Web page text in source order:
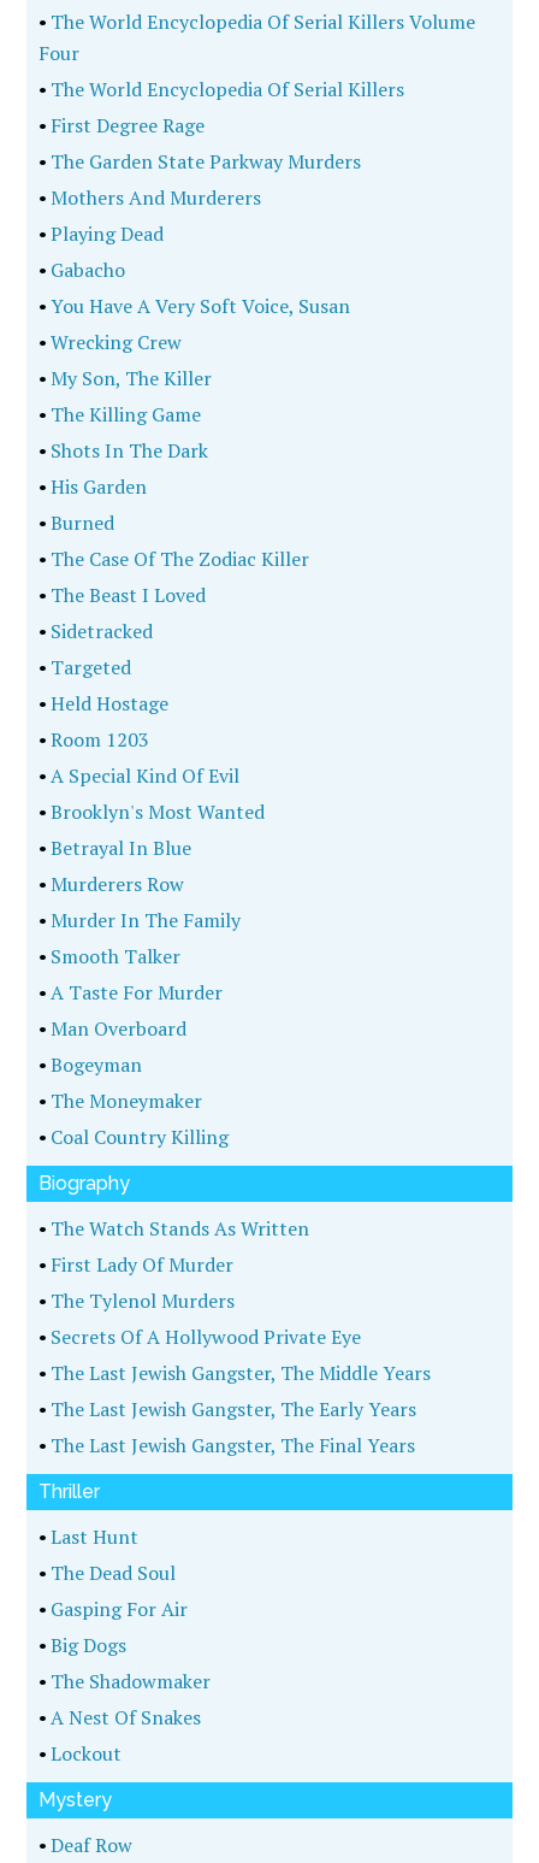
• The World Encyclopedia Of Serial Killers Volume
Four
• The World Encyclopedia Of Serial Killers
• First Degree Rage
• The Garden State Parkway Murders
•Mothers And Murderers
•Playing Dead
• Gabacho
•You Have A Very Soft Voice, Susan
•Wrecking Crew
•My Son, The Killer
• The Killing Game
• Shots In The Dark
•His Garden
•Burned
• The Case Of The Zodiac Killer
• The Beast I Loved
• Sidetracked
• Targeted
•Held Hostage
•Room 1203
•A Special Kind Of Evil
•Brooklyn's Most Wanted
•Betrayal In Blue
•Murderers Row
•Murder In The Family
• Smooth Talker
•A Taste For Murder
•Man Overboard
•Bogeyman
• The Moneymaker
• Coal Country Killing
Biography
• The Watch Stands As Written
• First Lady Of Murder
• The Tylenol Murders
• Secrets Of A Hollywood Private Eye
• The Last Jewish Gangster, The Middle Years
• The Last Jewish Gangster, The Early Years
• The Last Jewish Gangster, The Final Years
Thriller
•Last Hunt
• The Dead Soul
• Gasping For Air
•Big Dogs
• The Shadowmaker
•A Nest Of Snakes
•Lockout
Mystery
•Deaf Row